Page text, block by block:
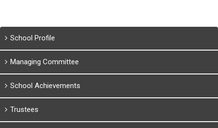
School Profile
Managing Committee
School Achievements
Trustees